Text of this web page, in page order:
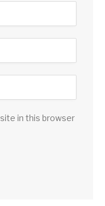
in this browser